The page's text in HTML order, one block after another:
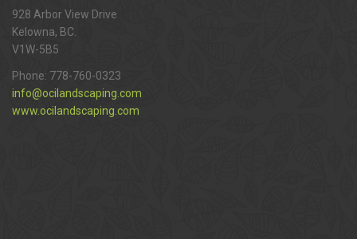
928 Arbor View Drive
Kelowna, BC.
V1W-5B5
Phone: 778-760-0323
info@ocilandscaping.com
www.ocilandscaping.com